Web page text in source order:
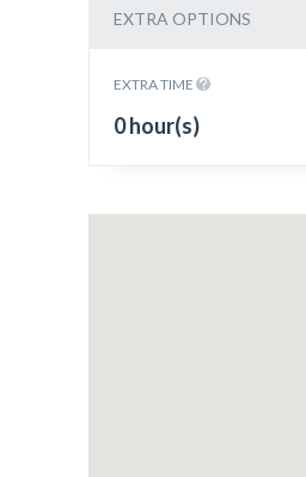
EXTRA OPTIONS
EXTRA TIME
0 hour(s)